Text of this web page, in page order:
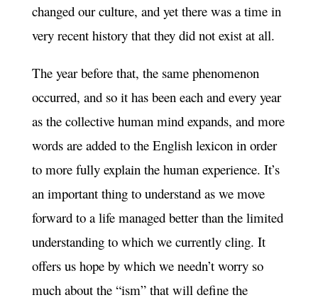
changed our culture, and yet there was a time in
very recent history that they did not exist at all.
The year before that, the same phenomenon
occurred, and so it has been each and every year
as the collective human mind expands, and more
words are added to the English lexicon in order
to more fully explain the human experience. It’s
an important thing to understand as we move
forward to a life managed better than the limited
understanding to which we currently cling. It
offers us hope by which we needn’t worry so
much about the “ism” that will define the